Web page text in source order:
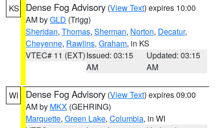
KS Dense Fog Advisory (View Text) expires 10:00
AM byGLD (Trigg)
Sheridan, Thomas, Sherman, Norton, Decatur,
Cheyenne, Rawlins, Graham, in KS
VTEC# 11 (EXT)Issued: 03:15
AM
Updated: 03:15
AM
WI Dense Fog Advisory (View Text) expires 09:00
AM by MKX (GEHRING)
Marquette, Green Lake, Columbia, in WI